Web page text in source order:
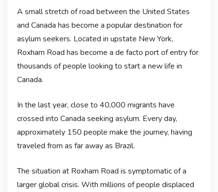
A small stretch of road between the United States
and Canada has become a popular destination for
asylum seekers. Located in upstate New York,
Roxham Road has become a de facto port of entry for
thousands of people looking to start a new life in
Canada.
In the last year, close to 40,000 migrants have
crossed into Canada seeking asylum. Every day,
approximately 150 people make the journey, having
traveled from as far away as Brazil.
The situation at Roxham Road is symptomatic of a
larger global crisis. With millions of people displaced